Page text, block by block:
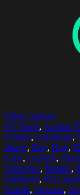
Select options
6-7 Years, Animal
Canine, Carnivora,
Image, Day, Dog,
Girls, Growth,
Lifestyles, Malmo,
Outdoors, Pet Leash
People, Sweater,